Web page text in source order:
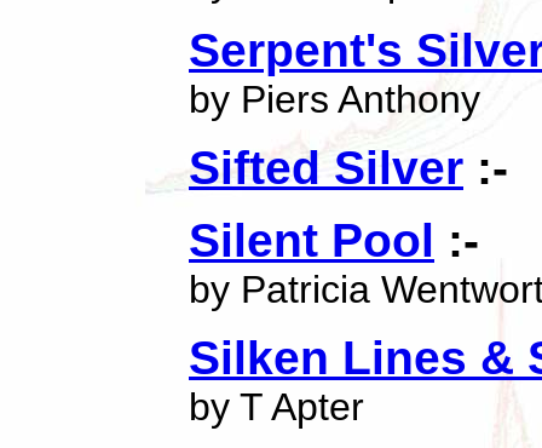
Serpent's
by Piers Anthony
Sifted Silver :-
Silent Pool :-
by Patricia
Silken Lines &
by T Apter